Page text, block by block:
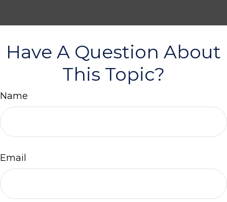
Have A Question About
This Topic?
Name
Email